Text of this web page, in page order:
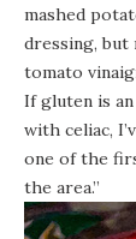
mashed
dressing, but
tomato
If gluten is an
with celiac,
one of the
the area.”